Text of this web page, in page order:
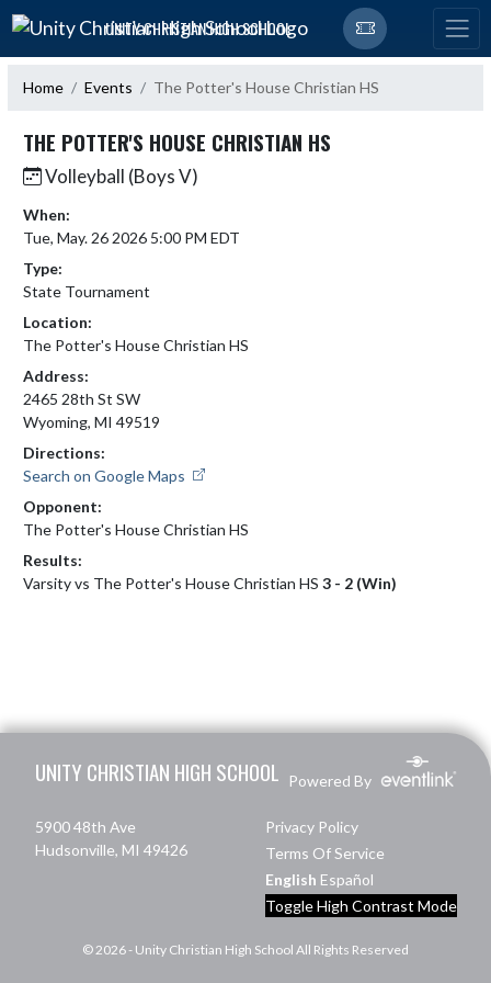
Skip Navigation Menu
UNITY CHRISTIAN HIGH SCHOOL
Home Events The Potter's House Christian HS
THE POTTER'S HOUSE CHRISTIAN HS
Volleyball (Boys V)
When:
Tue, May. 26 2026 5:00 PM EDT
Type:
State Tournament
Location:
The Potter's House Christian HS
Address:
2465 28th St SW
Wyoming, MI 49519
Directions:
Search on Google Maps
Opponent:
The Potter's House Christian HS
Results:
Varsity vs The Potter's House Christian HS 3 - 2 (Win)
UNITY CHRISTIAN HIGH SCHOOL Powered By
5900 48th Ave
Hudsonville, MI 49426
Privacy Policy
Terms Of Service
English Español
Toggle High Contrast Mode
© 2026 - Unity Christian High School All Rights Reserved